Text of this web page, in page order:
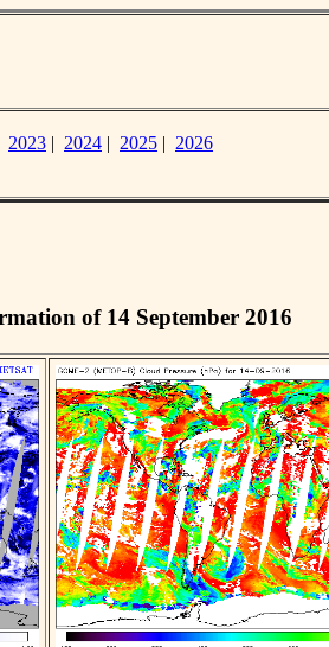
2023 | 2024 | 2025 | 2026
of 14 September 2016